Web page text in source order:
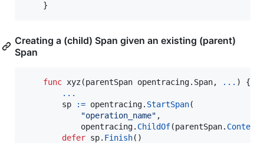
    }
Creating a (child) Span given an existing (parent)
Span
func xyz(parentSpan opentracing. Span, ... ) {
...
sp
:= opentracing. StartSpan(
"operation_name" ,
opentracing. ChildOf(parentSpan. Context
defer sp. Finish()